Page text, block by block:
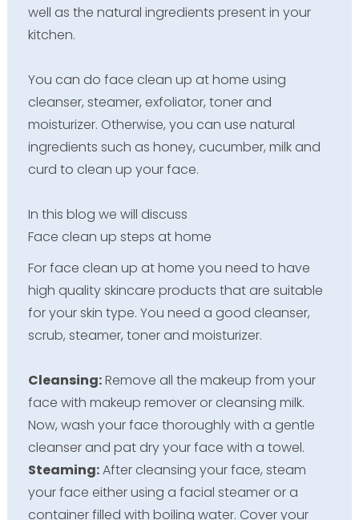
well as the natural ingredients present in your
kitchen.
You can do face clean up at home using
cleanser, steamer, exfoliator, toner and
moisturizer. Otherwise, you can use natural
ingredients such as honey, cucumber, milk and
curd to clean up your face.
In this blog we will discuss
Face clean up steps at home
For face clean up at home you need to have
high quality skincare products that are suitable
for your skin type. You need a good cleanser,
scrub, steamer, toner and moisturizer.
Cleansing:Remove all the makeup from your
face with makeup remover or cleansing milk.
Now, wash your face thoroughly with a gentle
cleanser and pat dry your face with a towel.
Steaming:After cleansing your face, steam
your face either using a facial steamer or a
container filled with boiling water. Cover your